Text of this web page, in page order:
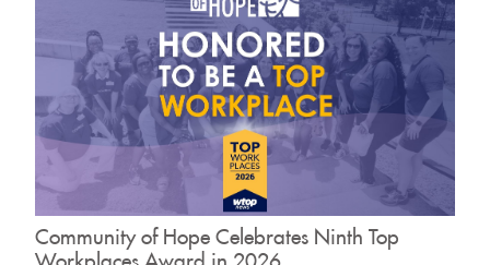
Community of Hope Celebrates Ninth Top
Workplaces Award in 2026